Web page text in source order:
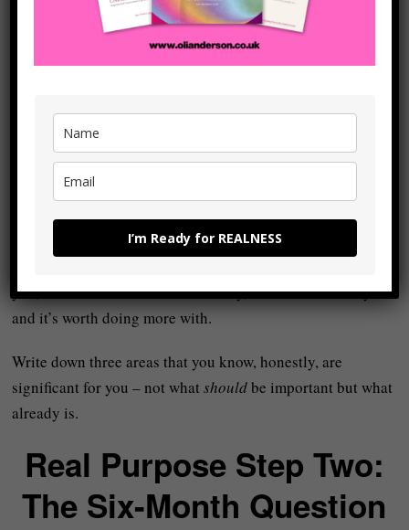
Your relationship with yourself
Your physical health and fitness
Something you care about in the world (your
values)
Etc. Etc. Etc.
Don’t overthink this (and you can always change whatever
three areas you focus on at a later date) – just know that if
you, or feels unfinished in some way, then it matters to you
and it’s worth doing more with.
Write down three areas that you know, honestly, are
significant for you – not whatshouldbe important but what
already is.
Real Purpose Step Two:
The Six-Month Question
I’m Ready for REALNESS